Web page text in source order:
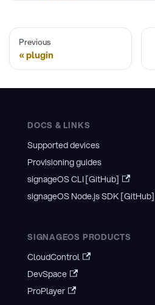
Previous
plugin
DOCS & LINKS
Supported devices
Provisioning guides
signageOS CLI [GitHub]
signageOS Node.js SDK [GitHub]
SIGNAGEOS PRODUCTS
CloudControl
DevSpace
ProPlayer